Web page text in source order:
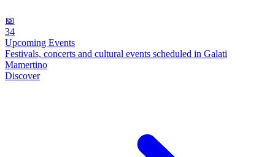
📅
34
Upcoming Events
Festivals, concerts and cultural events scheduled in Galati
Mamertino
Discover